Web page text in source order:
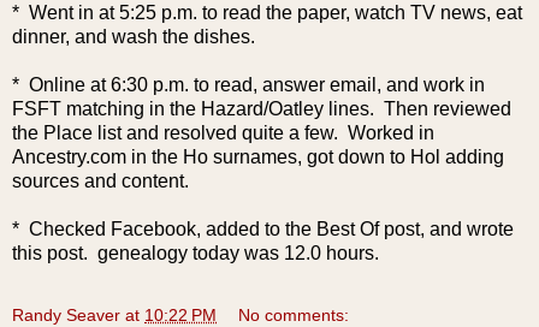
* Went in at 5:25 p.m. to read the paper, watch TV news, eat
dinner, and wash the dishes.
* Online at 6:30 p.m. to read, answer email, and work in
FSFT matching in the Hazard/Oatley lines. Then reviewed
the Place list and resolved quite a few. Worked in
Ancestry.com in the Ho surnames, got down to Hol adding
sources and content.
* Checked Facebook, added to the Best Of post, and wrote
this post. genealogy today was 12.0 hours.
Randy Seaver at 10:22 PM No comments: